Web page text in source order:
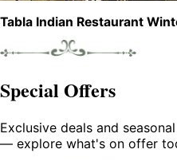
Tabla Indian Restaurant
Special Offers
Exclusive deals and
— explore what's on offer